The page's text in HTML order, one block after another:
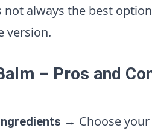
not always the best
version.
– Pros and
→ Choose